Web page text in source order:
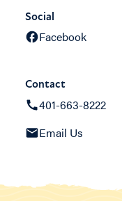
Social
Facebook
Contact
401-663-8222
Email Us